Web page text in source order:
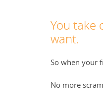
You take
want.
So when your
No more